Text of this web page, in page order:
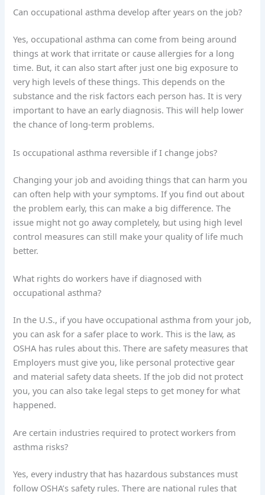
Can occupational asthma develop after years on the job?
Yes, occupational asthma can come from being around
things at work that irritate or cause allergies for a long
time. But, it can also start after just one big exposure to
very high levels of these things. This depends on the
substance and the risk factors each person has. It is very
important to have an early diagnosis. This will help lower
the chance of long-term problems.
Is occupational asthma reversible if I change jobs?
Changing your job and avoiding things that can harm you
can often help with your symptoms. If you find out about
the problem early, this can make a big difference. The
issue might not go away completely, but using high level
control measures can still make your quality of life much
better.
What rights do workers have if diagnosed with
occupational asthma?
In the U.S., if you have occupational asthma from your job,
you can ask for a safer place to work. This is the law, as
OSHA has rules about this. There are safety measures that
Employers must give you, like personal protective gear
and material safety data sheets. If the job did not protect
you, you can also take legal steps to get money for what
happened.
Are certain industries required to protect workers from
asthma risks?
Yes, every industry that has hazardous substances must
follow OSHA’s safety rules. There are national rules that